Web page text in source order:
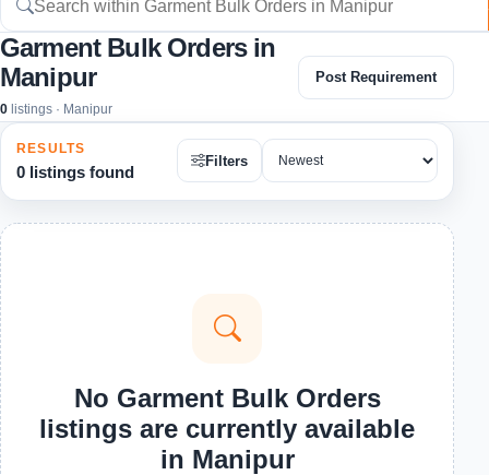
Garment Bulk Orders in
Manipur
0 listings · Manipur
Post Requirement
RESULTS
0 listings found
Filters
No Garment Bulk Orders
listings are currently available
in Manipur